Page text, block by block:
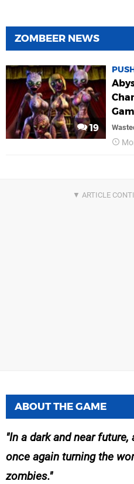
ZOMBEER NEWS
19
ABOUT THE GAME
In a dark and near
once again turning the
zombies.